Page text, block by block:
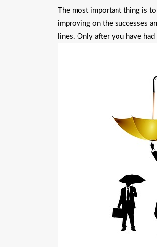
The most important thing is to
improving on the successes
lines. Only after you have